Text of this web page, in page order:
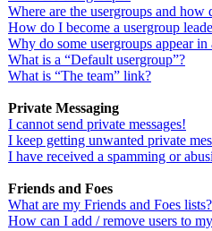
Where are the usergroups and how
How do I become a usergroup
Why do some usergroups appear
What is a “Default usergroup”?
What is “The team” link?
Private Messaging
I cannot send private messages!
I keep getting unwanted private
I have received a spamming or
Friends and Foes
What are my Friends and Foes lists?
How can I add / remove users to